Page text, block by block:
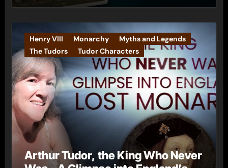
Henry VIII Monarchy
Myths and Legends
The Tudors
Tudor Characters
Arthur Tudor, the King Who Never